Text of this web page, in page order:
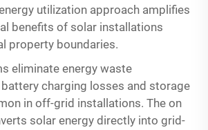
utilization approach amplifies
benefits of solar installations
property boundaries.
eliminate energy waste
charging losses and storage
in off-grid installations. The on
solar energy directly into grid-